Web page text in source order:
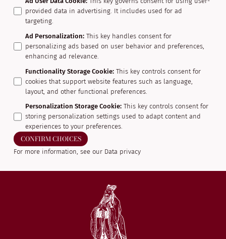
provided data in advertising. It includes used for ad
targeting.
Ad Personalization: This key handles consent for
personalizing ads based on user behavior and preferences,
enhancing ad relevance.
Functionality Storage Cookie: This key controls consent for
cookies that support website features such as language,
layout, and other functional preferences.
Personalization Storage Cookie: This key controls consent for
storing personalization settings used to adapt content and
experiences to your preferences.
CONFIRM CHOICES
For more information, see our Data privacy